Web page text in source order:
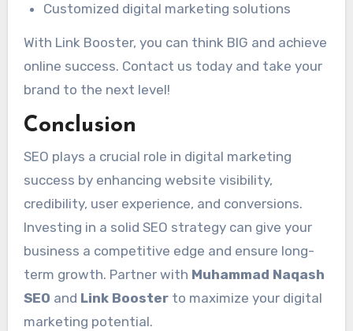
Customized digital marketing solutions
With Link Booster, you can think BIG and achieve
online success. Contact us today and take your
brand to the next level!
Conclusion
SEO plays a crucial role in digital marketing
success by enhancing website visibility,
credibility, user experience, and conversions.
Investing in a solid SEO strategy can give your
business a competitive edge and ensure long-
term growth. Partner with Muhammad Naqash
SEO and Link Boosterto maximize your digital
marketing potential.